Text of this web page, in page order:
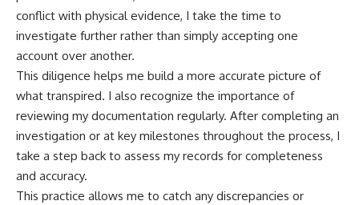
conflict with physical evidence, I take the time to
investigate further rather than simply accepting one
account over another.
This diligence helps me build a more accurate picture of
what transpired. I also recognize the importance of
reviewing my documentation regularly. After completing an
investigation or at key milestones throughout the process, I
take a step back to assess my records for completeness
and accuracy.
This practice allows me to catch any discrepancies or